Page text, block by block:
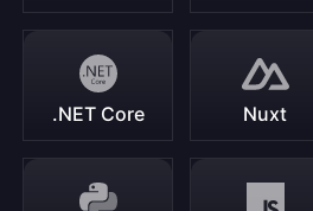
.NET Core Nuxt